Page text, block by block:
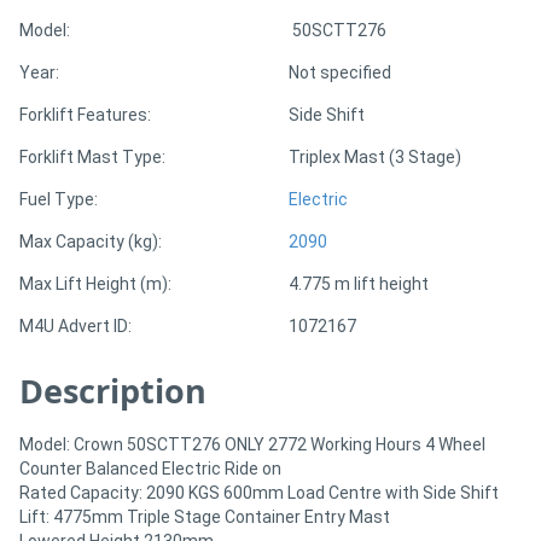
Support
Login
/
Register
Model: 50SCTT276
Year: Not specified
Forklift Features: Side Shift
Forklift Mast Type: Triplex Mast (3 Stage)
Fuel Type: Electric
Max Capacity (kg): 2090
Max Lift Height (m): 4.775 m lift height
M4U Advert ID: 1072167
Description
Model: Crown 50SCTT276 ONLY 2772 Working Hours 4 Wheel
Counter Balanced Electric Ride on
Rated Capacity: 2090 KGS 600mm Load Centre with Side Shift
Lift: 4775mm Triple Stage Container Entry Mast